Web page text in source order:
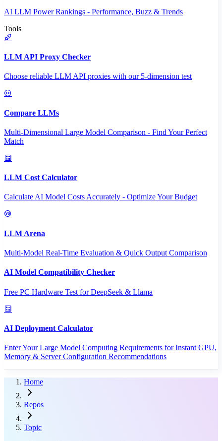
AI LLM Power Rankings - Performance, Buzz & Trends
Tools
LLM API Proxy Checker
Choose reliable LLM API proxies with our 5-dimension test
Compare LLMs
Multi-Dimensional Large Model Comparison - Find Your Perfect
Match
LLM Cost Calculator
Calculate AI Model Costs Accurately - Optimize Your Budget
LLM Arena
Multi-Model Real-Time Evaluation & Quick Output Comparison
AI Model Compatibility Checker
Free PC Hardware Test for DeepSeek & Llama
AI Deployment Calculator
Enter Your Large Model Computing Requirements for Instant GPU,
Memory & Server Configuration Recommendations
Home
Repos
Topic